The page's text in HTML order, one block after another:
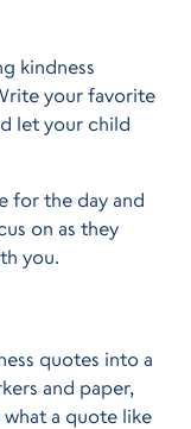
kindness
your favorite
let your child
for the day and
on as they
you.
quotes into a
and paper,
a quote like